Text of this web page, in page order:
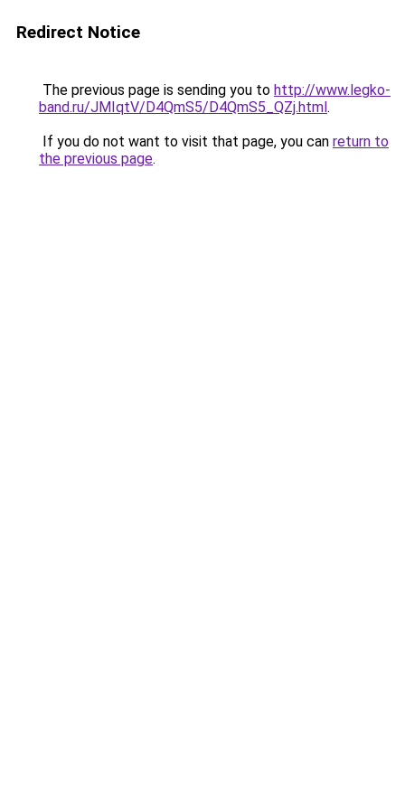
Redirect Notice
The previous page is sending you to http://www.legko-
band.ru/JMIqtV/D4QmS5/D4QmS5_QZj.html.
If you do not want to visit that page, you can return to
the previous page.